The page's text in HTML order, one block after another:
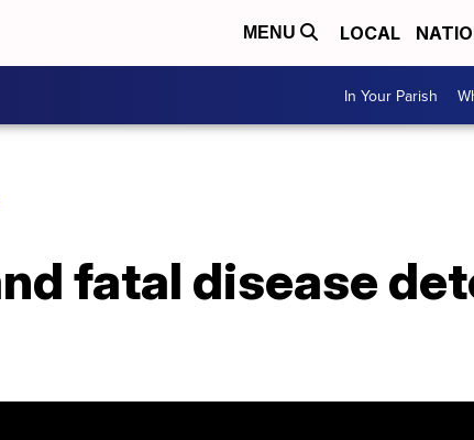
MENU LOCAL
In Your Parish
fatal disease